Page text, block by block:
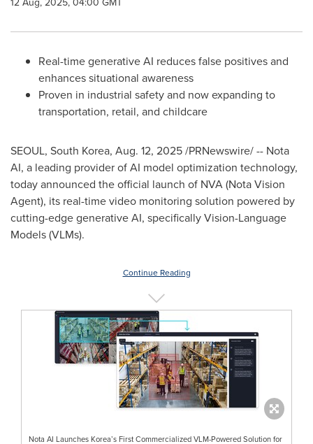
Real-time generative AI reduces false positives and
enhances situational awareness
Proven in industrial safety and now expanding to
transportation, retail, and childcare
SEOUL, South Korea, Aug. 12, 2025/PRNewswire/ -- Nota
AI, a leading provider of AI model optimization technology,
today announced the official launch of NVA (Nota Vision
Agent), its real-time video monitoring solution powered by
cutting-edge generative AI, specifically Vision-Language
Models (VLMs).
Continue Reading
Nota AI Launches Korea’s First Commercialized VLM-Powered Solution for